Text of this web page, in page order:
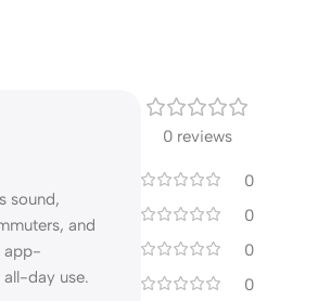
sound,
and
app-
day use.
0 reviews
0
0
0
0